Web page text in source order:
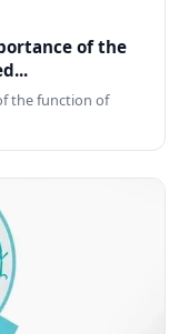
of the
the function of